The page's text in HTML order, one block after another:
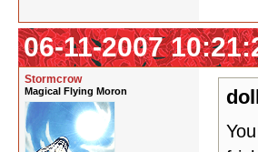
06-11-2007
Stormcrow
Magical Flying Moron